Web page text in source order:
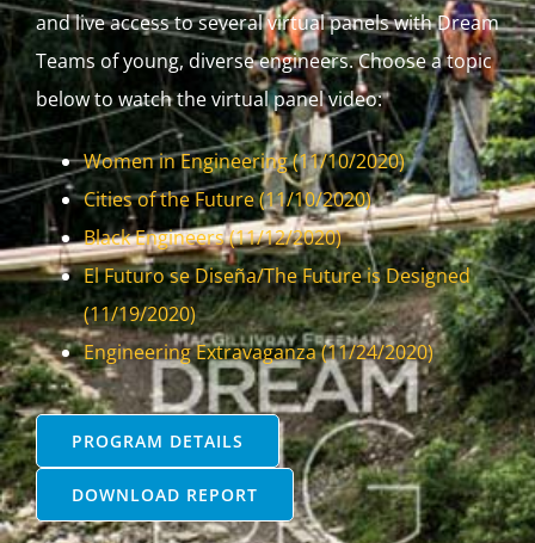
and live access to several virtual panels with Dream
Teams of young, diverse engineers. Choose a topic
below to watch the virtual panel video:
Women in Engineering (11/10/2020)
Cities of the Future (11/10/2020)
Black Engineers (11/12/2020)
El Futuro se Diseña/The Future is Designed
(11/19/2020)
Engineering Extravaganza (11/24/2020)
PROGRAM DETAILS
DOWNLOAD REPORT